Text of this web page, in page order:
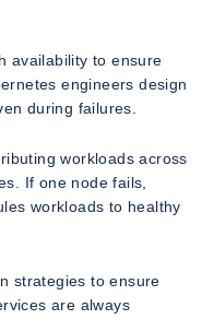
availability to ensure
engineers design
during failures.
workloads across
If one node fails,
workloads to healthy
strategies to ensure
are always